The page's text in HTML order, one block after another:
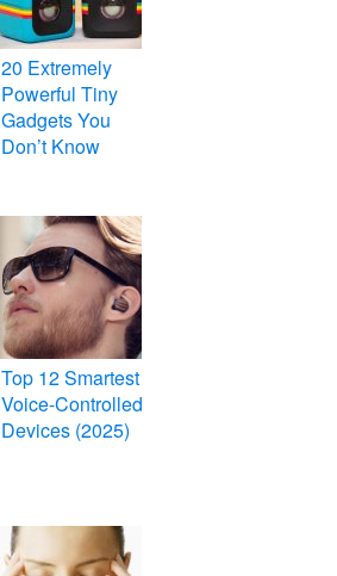
20 Extremely
Powerful Tiny
Gadgets You
Don’t Know
Top 12 Smartest
Voice-Controlled
Devices (2025)